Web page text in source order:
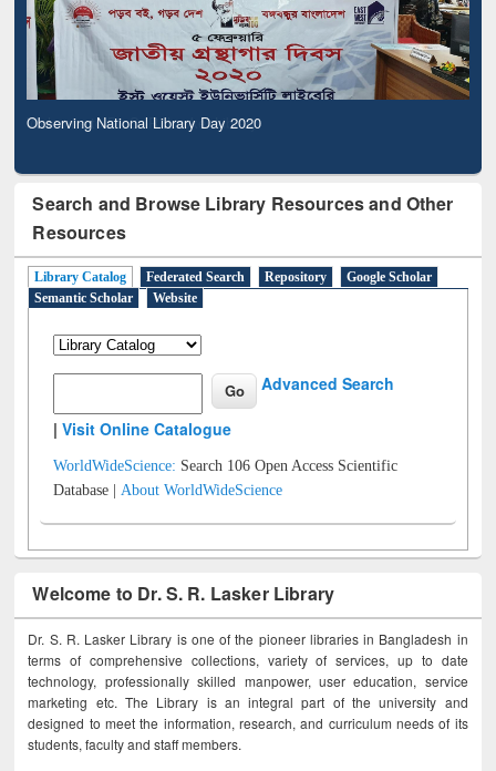
Observing National Library Day 2020
Search and Browse Library Resources and Other
Resources
Library Catalog Federated Search Repository
Google Scholar
Semantic Scholar
Website
Advanced Search
|Visit Online Catalogue
WorldWideScience: Search 106 Open Access Scientific
Database |About WorldWideScience
Welcome to Dr. S. R. Lasker Library
Dr. S. R. Lasker Library is one of the pioneer libraries in Bangladesh in
terms of comprehensive collections, variety of services, up to date
technology, professionally skilled manpower, user education, service
marketing etc. The Library is an integral part of the university and
designed to meet the information, research, and curriculum needs of its
students, faculty and staff members.